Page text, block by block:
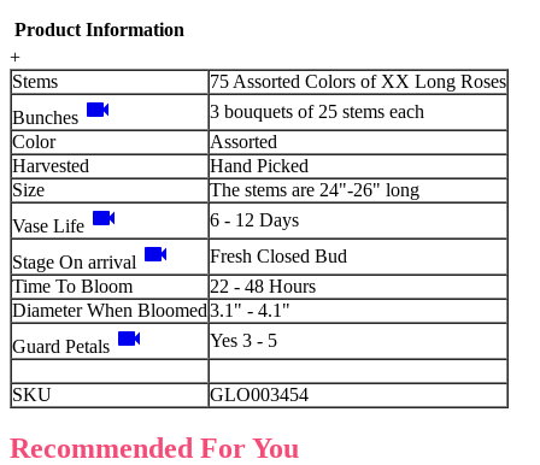
Product Information
+
Stems
75 Assorted Colors of XX Long Roses
Bunches videocam
3 bouquets of 25 stems each
Color
Assorted
Harvested
Hand Picked
Size
The stems are 24"-26" long
Vase Life videocam 6 - 12 Days
Stage On arrival videocam
Fresh Closed Bud
Time To Bloom
22 - 48 Hours
Diameter When Bloomed3.1" - 4.1"
Guard Petals videocam Yes 3 - 5
SKU GLO003454
Recommended For You